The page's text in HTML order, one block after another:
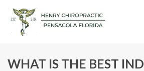
WHAT IS THE BEST